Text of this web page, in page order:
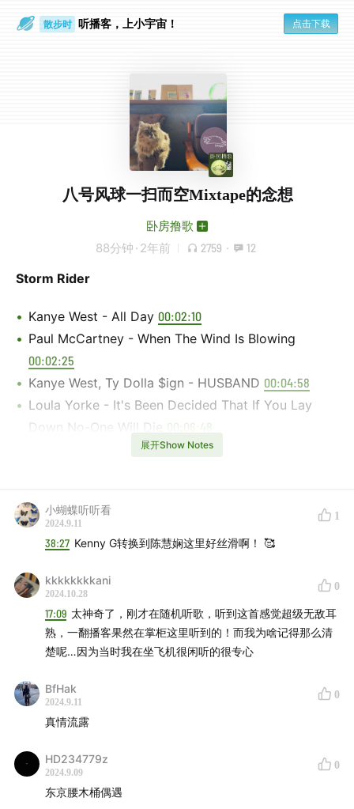
散步时 听播客，上小宇宙！ 点击下载
八号风球一扫而空Mixtape的念想
卧房撸歌
88分钟 · 2年前 2759 · 12
Storm Rider
Kanye West - All Day 00:02:10
Paul McCartney - When The Wind Is Blowing
00:02:25
Kanye West, Ty Dolla $ign - HUSBAND 00:04:58
Loula Yorke - It's Been Decided That If You Lay
Down No-One Will Die
00:06:48
The Smile - Don't Get Me Started
Place (Remix)
Jamie xx, The Avalanches - All You Children
Robert Miles, Tinlicker - Children
The Blaze - TERRITORY
Fred again.., Jozzy, Jim Legxacy - ten00:24:31
Rapsody, Erykah Badu - 3:AM00:26:53
00:29:19
Sam Gendel, Sam Wilkes - CIRCLE
Siifu & Moor Mother - Don't Lose Your Job
00:32:20
Junko Yagami - 鼓動のララバイ
展开Show Notes
小蝴蝶听听看
2024.9.11
1
38:27 Kenny G转换到陈慧娴这里好丝滑啊！ 🥰
kkkkkkkkani
2024.10.28
0
17:09 太神奇了，刚才在随机听歌，听到这首感觉超级无敌耳
熟，一翻播客果然在掌柜这里听到的！而我为啥记得那么清
楚呢…因为当时我在坐飞机很闲听的很专心
BfHak
2024.9.11
0
真情流露
HD234779z
2024.9.09
0
东京腰木桶偶遇